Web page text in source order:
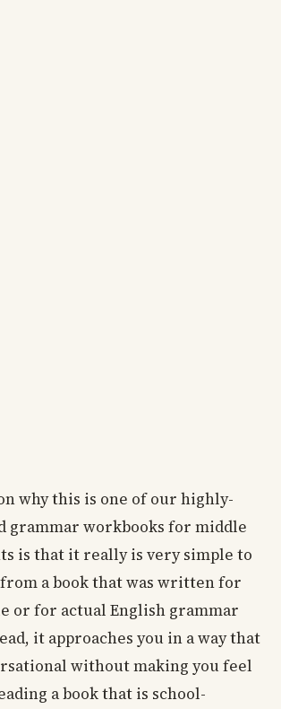
why this is one of our highly-
grammar workbooks for middle
is that it really is very simple to
a book that was written for
or for actual English grammar
it approaches you in a way that
without making you feel
a book that is school-